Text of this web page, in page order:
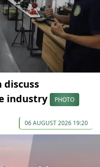
discuss
industry
PHOTO
06 AUGUST 2026 19:20